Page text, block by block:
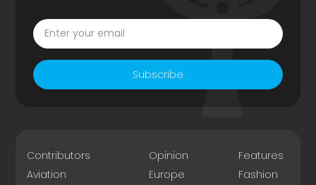
Subscribe
Contributors
Aviation
Opinion
Europe
Features
Fashion